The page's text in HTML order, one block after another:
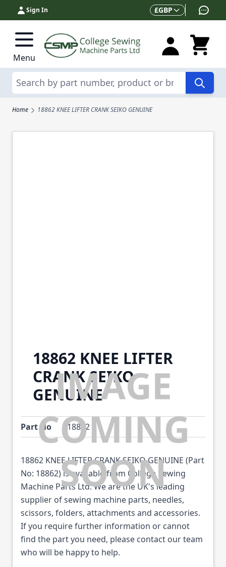
Skip to Content
Sign In Currency
£GBP
Menu
Search
Home 18862 KNEE LIFTER CRANK SEIKO GENUINE
18862 KNEE LIFTER
CRANK SEIKO
GENUINE
Part No 18862
18862 KNEE LIFTER CRANK SEIKO GENUINE (Part
No: 18862) is available from College Sewing
Machine Parts Ltd. We are the UK's leading
supplier of sewing machine parts, needles,
scissors, folders, attachments and accessories.
If you require further information or cannot
find the part you need, please contact our team
who will be happy to help.